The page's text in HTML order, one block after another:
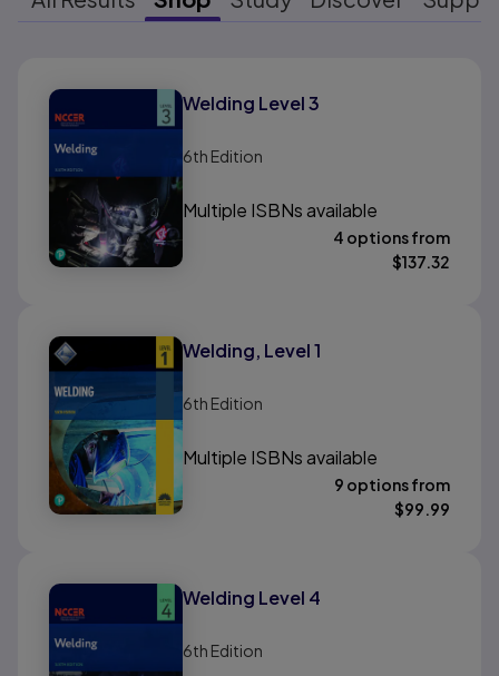
Welding Level 3
6th Edition
Multiple ISBNs available
4 options from
$137.32
Welding, Level 1
6th Edition
Multiple ISBNs available
9 options from
$99.99
Welding Level 4
6th Edition